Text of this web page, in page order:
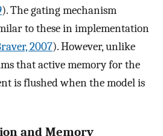
). The gating mechanism
to these in implementation
2007). However, unlike
that active memory for the
is flushed when the model is
and Memory